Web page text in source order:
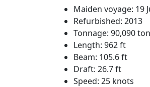
Maiden voyage: 19
Refurbished: 2013
Tonnage: 90,090
Length: 962 ft
Beam: 105.6 ft
Draft: 26.7 ft
Speed: 25 knots